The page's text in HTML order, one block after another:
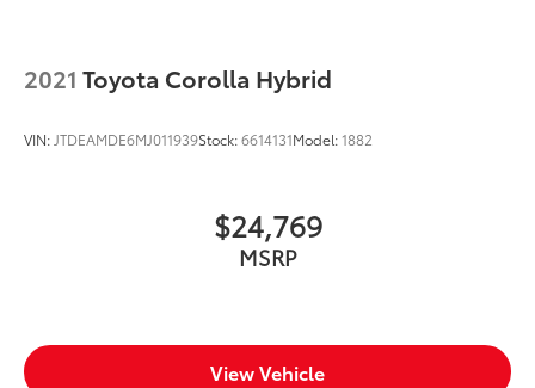
2021 Toyota Corolla Hybrid
VIN: JTDEAMDE6MJ011939Stock:6614131Model:1882
$24,769
MSRP
View Vehicle